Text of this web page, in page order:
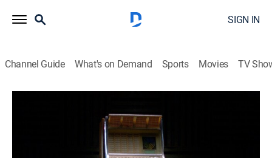
SIGN IN
Channel Guide What's on Demand Sports Movies TV
S1 E4 | From the Ashes
|HIST|History Channel